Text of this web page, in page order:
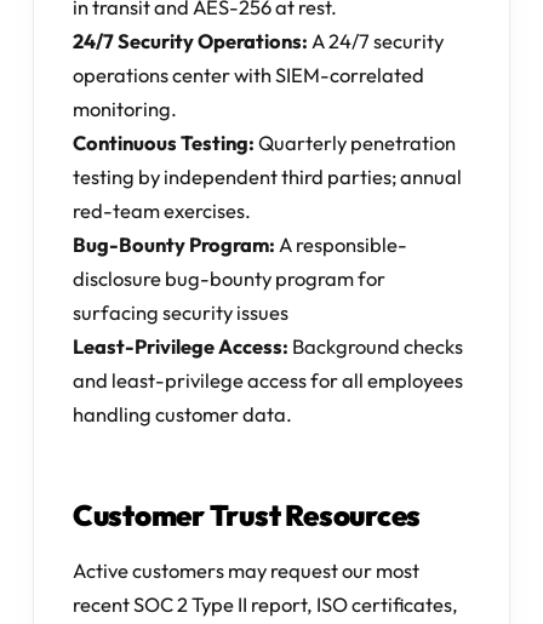
in transit and AES-256 at rest.
24/7 Security Operations:A 24/7 security
operations center with SIEM-correlated
monitoring.
Continuous Testing:Quarterly penetration
testing by independent third parties; annual
red-team exercises.
Bug-Bounty Program:A responsible-
disclosure bug-bounty program for
surfacing security issues
Least-Privilege Access: Background checks
and least-privilege access for all employees
handling customer data.
Customer Trust Resources
Active customers may request our most
recent SOC 2 Type II report, ISO certificates,